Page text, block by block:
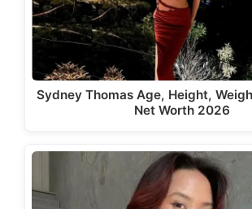
Sydney Thomas Age, Height,
Net Worth 2026